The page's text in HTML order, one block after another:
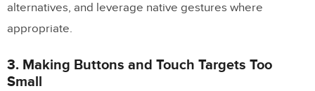
alternatives, and leverage native gestures where
appropriate.
3. Making Buttons and Touch Targets Too
Small